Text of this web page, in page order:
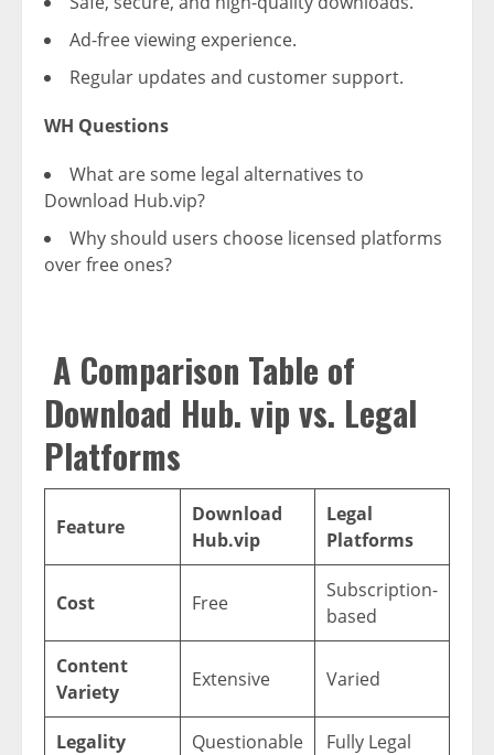
Ad-free viewing experience.
Regular updates and customer support.
WH Questions
What are some legal alternatives to
Download Hub.vip?
Why should users choose licensed platforms
over free ones?
A Comparison Table of
Download Hub. vip vs. Legal
Platforms
Feature
Download
Hub.vip
Legal
Platforms
Cost Free
Subscription-
based
Content
Variety
Extensive Varied
Legality Questionable Fully Legal